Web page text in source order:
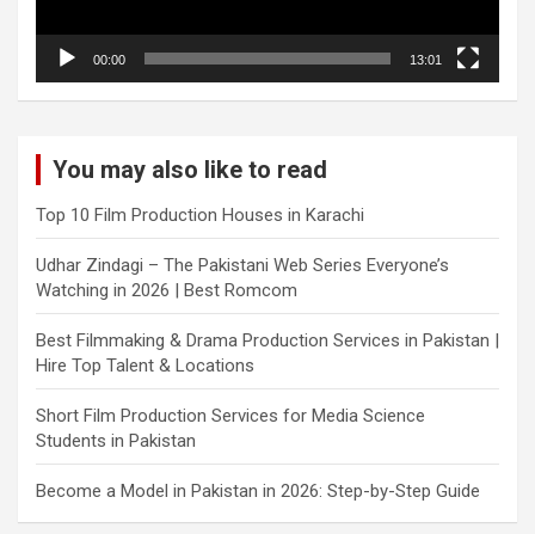
00:00 13:01
You may also like to read
Top 10 Film Production Houses in Karachi
Udhar Zindagi – The Pakistani Web Series Everyone’s
Watching in 2026 | Best Romcom
Best Filmmaking & Drama Production Services in Pakistan |
Hire Top Talent & Locations
Short Film Production Services for Media Science
Students in Pakistan
Become a Model in Pakistan in 2026: Step-by-Step Guide